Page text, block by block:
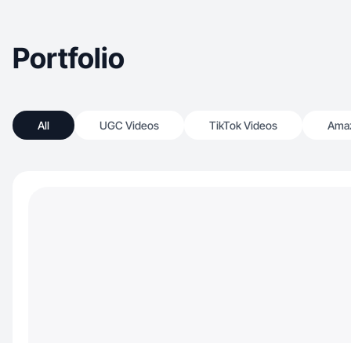
Portfolio
All UGC Videos TikTok Videos